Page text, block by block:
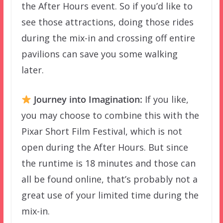
the After Hours event. So if you’d like to
see those attractions, doing those rides
during the mix-in and crossing off entire
pavilions can save you some walking
later.
Journey into Imagination: If you like,
you may choose to combine this with the
Pixar Short Film Festival, which is not
open during the After Hours. But since
the runtime is 18 minutes and those can
all be found online, that’s probably not a
great use of your limited time during the
mix-in.